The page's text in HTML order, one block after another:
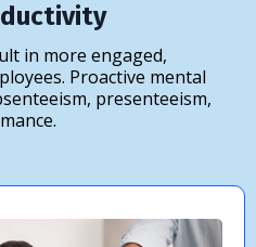
in more engaged,
Proactive mental
presenteeism,